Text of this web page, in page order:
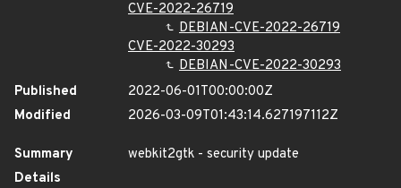
CVE-2022-26719
DEBIAN-CVE-2022-26719
CVE-2022-30293
DEBIAN-CVE-2022-30293
Published
2022-06-01T00:00:00Z
Modified
2026-03-09T01:43:14.627197112Z
Summary
webkit2gtk - security update
Details